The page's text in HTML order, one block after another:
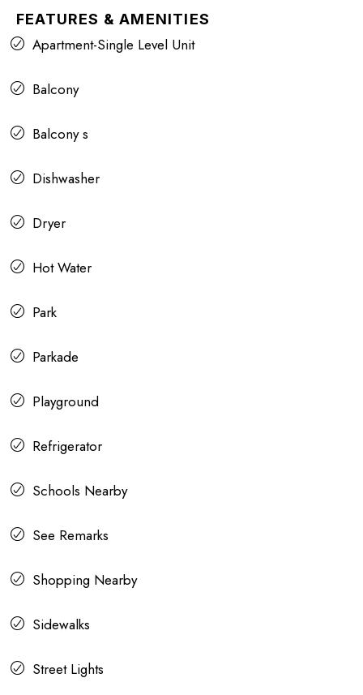
FEATURES & AMENITIES
Apartment-Single Level Unit
Balcony
Balcony s
Dishwasher
Dryer
Hot Water
Park
Parkade
Playground
Refrigerator
Schools Nearby
See Remarks
Shopping Nearby
Sidewalks
Street Lights